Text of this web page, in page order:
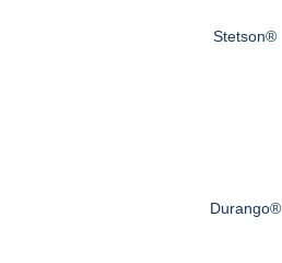
Stetson®
Durango®